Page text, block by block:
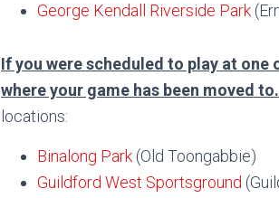
George Kendall Riverside Park
If you were scheduled to play at
where your game has been moved to.
locations:
Binalong Park (Old Toongabbie)
Guildford West Sportsground